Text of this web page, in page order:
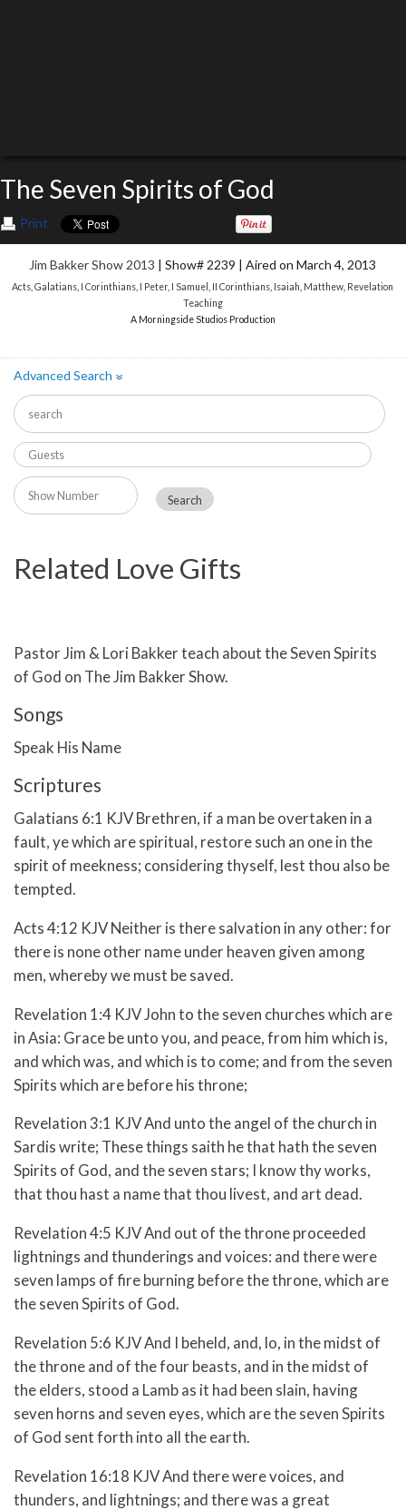
The Seven Spirits of God
Print
Jim Bakker Show 2013 | Show# 2239 | Aired on March 4, 2013
Acts ,Galatians I Corinthians I Peter, I Samuel II Corinthians Isaiah Matthew Revelation
Teaching
A Morningside Studios Production
Advanced Search»
Related Love Gifts
Pastor Jim & Lori Bakker teach about the Seven Spirits
of God on The Jim Bakker Show.
Songs
Speak His Name
Scriptures
Galatians 6:1 KJV Brethren, if a man be overtaken in a
fault, ye which are spiritual, restore such an one in the
spirit of meekness; considering thyself, lest thou also be
tempted.
Acts 4:12 KJV Neither is there salvation in any other: for
there is none other name under heaven given among
men, whereby we must be saved.
Revelation 1:4 KJV John to the seven churches which are
in Asia: Grace be unto you, and peace, from him which is,
and which was, and which is to come; and from the seven
Spirits which are before his throne;
Revelation 3:1 KJV And unto the angel of the church in
Sardis write; These things saith he that hath the seven
Spirits of God, and the seven stars; I know thy works,
that thou hast a name that thou livest, and art dead.
Revelation 4:5 KJV And out of the throne proceeded
lightnings and thunderings and voices: and there were
seven lamps of fire burning before the throne, which are
the seven Spirits of God.
Revelation 5:6 KJV And I beheld, and, lo, in the midst of
the throne and of the four beasts, and in the midst of
the elders, stood a Lamb as it had been slain, having
seven horns and seven eyes, which are the seven Spirits
of God sent forth into all the earth.
Revelation 16:18 KJV And there were voices, and
thunders, and lightnings; and there was a great